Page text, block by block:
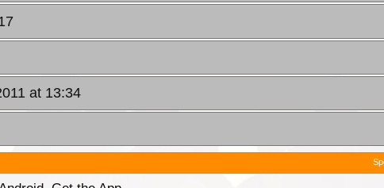
at 13:34